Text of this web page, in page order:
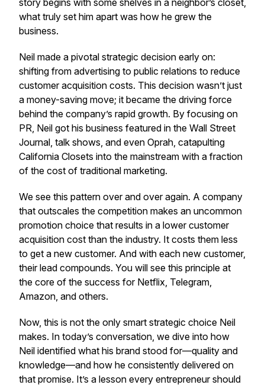
story begins with some shelves in a neighbor’s closet,
what truly set him apart was how he grew the
business.
Neil made a pivotal strategic decision early on:
shifting from advertising to public relations to reduce
customer acquisition costs. This decision wasn’t just
a money-saving move; it became the driving force
behind the company’s rapid growth. By focusing on
PR, Neil got his business featured in the Wall Street
Journal, talk shows, and even Oprah, catapulting
California Closets into the mainstream with a fraction
of the cost of traditional marketing.
We see this pattern over and over again. A company
that outscales the competition makes an uncommon
promotion choice that results in a lower customer
acquisition cost than the industry. It costs them less
to get a new customer. And with each new customer,
their lead compounds. You will see this principle at
the core of the success for Netflix, Telegram,
Amazon, and others.
Now, this is not the only smart strategic choice Neil
makes. In today’s conversation, we dive into how
Neil identified what his brand stood for—quality and
knowledge—and how he consistently delivered on
that promise. It’s a lesson every entrepreneur should